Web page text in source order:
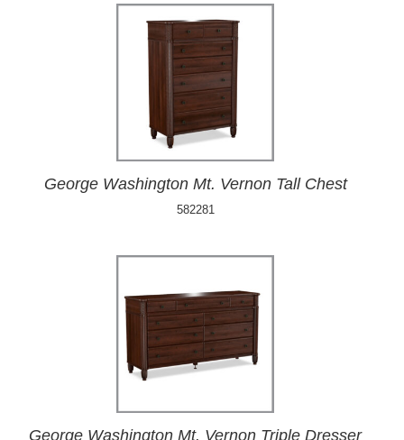
George Washington Mt. Vernon Tall Chest
582281
George Washington Mt. Vernon Triple Dresser